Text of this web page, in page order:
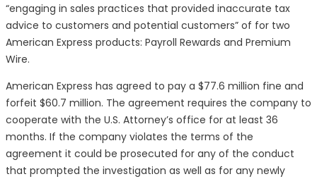
“engaging in sales practices that provided inaccurate tax
advice to customers and potential customers” of for two
American Express products: Payroll Rewards and Premium
Wire.
American Express has agreed to pay a $77.6 million fine and
forfeit $60.7 million. The agreement requires the company to
cooperate with the U.S. Attorney’s office for at least 36
months. If the company violates the terms of the
agreement it could be prosecuted for any of the conduct
that prompted the investigation as well as for any newly